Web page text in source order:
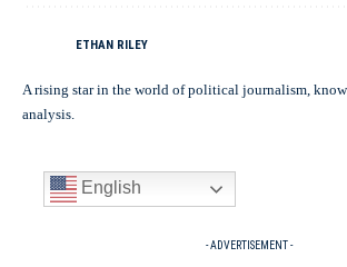
ETHAN RILEY
A rising star in the world of political journalism,
analysis.
English
- ADVERTISEMENT -